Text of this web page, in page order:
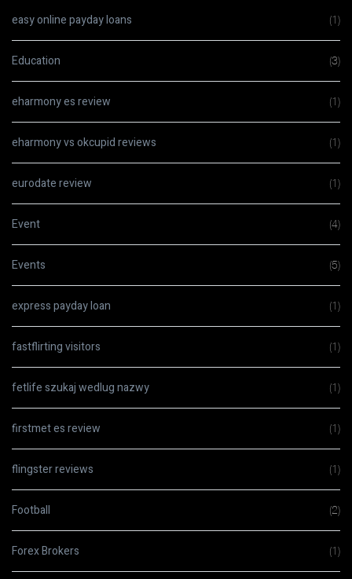
easy online payday loans (1)
Education (3)
eharmony es review (1)
eharmony vs okcupid reviews (1)
eurodate review (1)
Event (4)
Events (5)
express payday loan (1)
fastflirting visitors (1)
fetlife szukaj wedlug nazwy (1)
firstmet es review (1)
flingster reviews (1)
Football (2)
Forex Brokers (1)